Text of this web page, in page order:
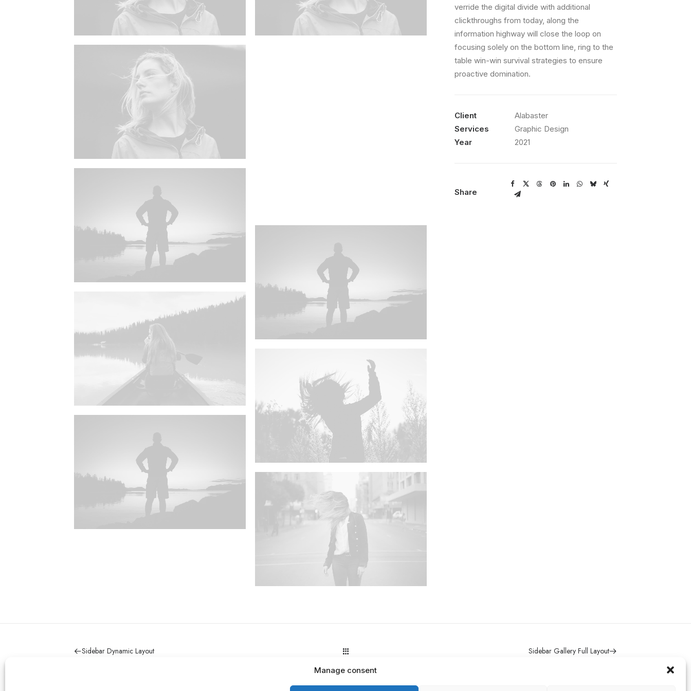
Manage consent
verride the digital divide with additional
clickthroughs from today, along the
information highway will close the loop on
focusing solely on the bottom line, ring to the
table win-win survival strategies to ensure
proactive domination.
Client
Alabaster
Services
Graphic Design
Year
2021
Share
Sidebar Dynamic Layout Sidebar Gallery Full Layout